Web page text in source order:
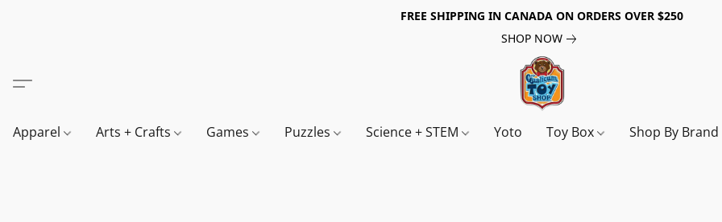
FREE SHIPPING IN CANADA ON ORDERS OVER $250
SHOP NOW
Apparel Arts + Crafts Games Puzzles Science + STEM Yoto Toy Box Shop By Brand